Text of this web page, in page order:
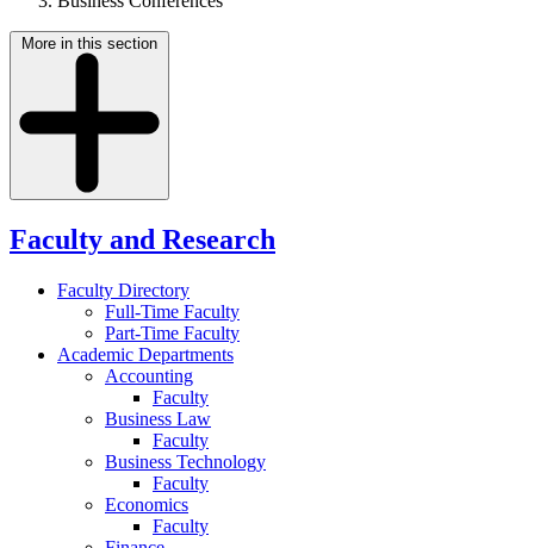
More in this section
Faculty and Research
Faculty Directory
Full-Time Faculty
Part-Time Faculty
Academic Departments
Accounting
Faculty
Business Law
Faculty
Business Technology
Faculty
Economics
Faculty